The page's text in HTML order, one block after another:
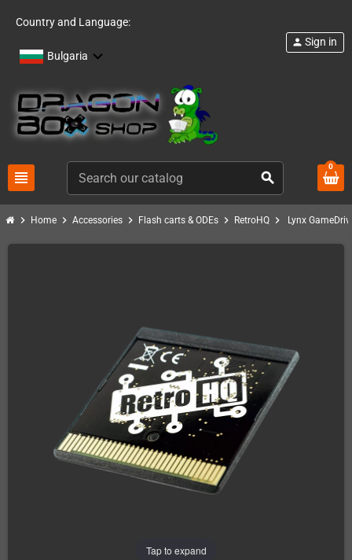
Country and Language:
Bulgaria
view_headline search
person Sign in
0
chevron_right Home chevron_right Accessories chevron_right Flash carts & ODEs chevron_right RetroHQ chevron_right Lynx
Tap to expand